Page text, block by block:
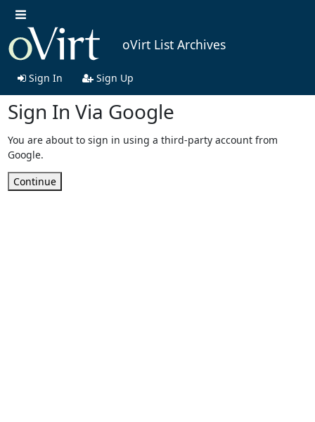
oVirt List Archives
Sign In Sign Up
Sign In Via Google
You are about to sign in using a third-party account from
Google.
Continue